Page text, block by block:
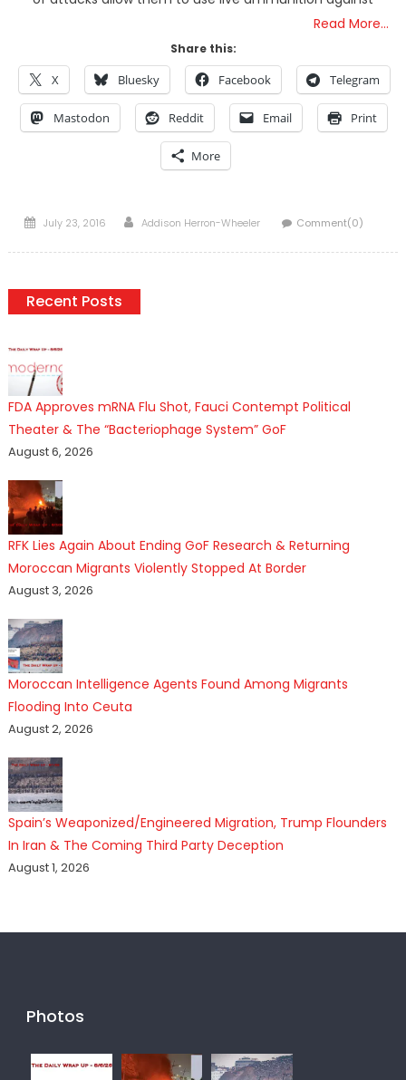
Read More…
Share this:
X Bluesky Facebook Telegram
Mastodon Reddit Email Print
More
Posted
July 23, 2016 Author
Addison Herron-Wheeler Comment(0)
Recent Posts
FDA Approves mRNA Flu Shot, Fauci Contempt Political
Theater & The “Bacteriophage System” GoF
August 6, 2026
RFK Lies Again About Ending GoF Research & Returning
Moroccan Migrants Violently Stopped At Border
August 3, 2026
Moroccan Intelligence Agents Found Among Migrants
Flooding Into Ceuta
August 2, 2026
Spain’s Weaponized/Engineered Migration, Trump Flounders
In Iran & The Coming Third Party Deception
August 1, 2026
Photos